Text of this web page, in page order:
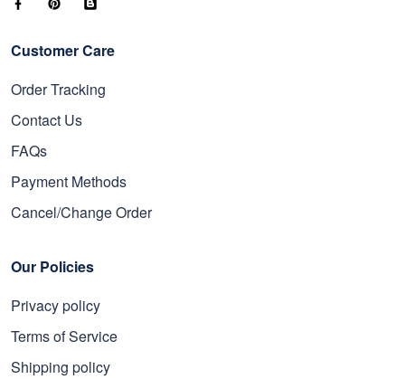
Customer Care
Order Tracking
Contact Us
FAQs
Payment Methods
Cancel/Change Order
Our Policies
Privacy policy
Terms of Service
Shipping policy